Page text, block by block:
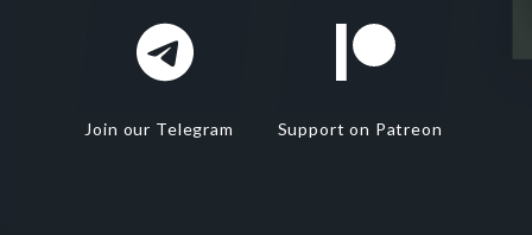
Join our Telegram Support on Patreon